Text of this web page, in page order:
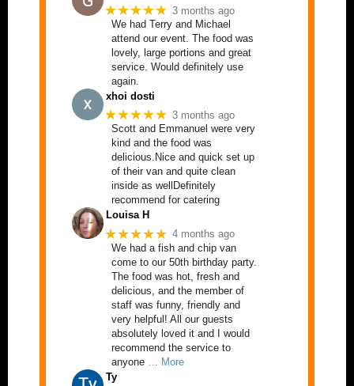
★★★★★ 3 months ago
We had Terry and Michael
attend our event. The food was
lovely, large portions and great
service. Would definitely use
again.
xhoi dosti
★★★★★ 3 months ago
Scott and Emmanuel were very
kind and the food was
delicious.Nice and quick set up
of their van and quite clean
inside as wellDefinitely
recommend for catering
Louisa H
★★★★★ 4 months ago
We had a fish and chip van
come to our 50th birthday party.
The food was hot, fresh and
delicious, and the member of
staff was funny, friendly and
very helpful! All our guests
absolutely loved it and I would
recommend the service to
anyone
… More
Ty